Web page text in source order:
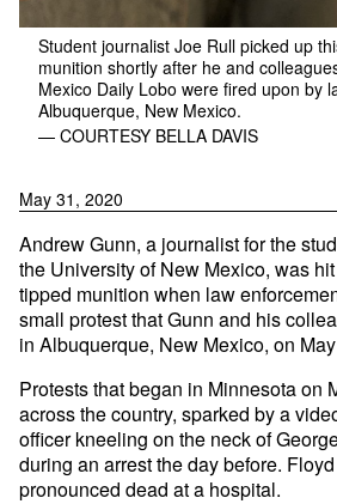
Student journalist Joe Rull picked up
munition shortly after he and
Mexico Daily Lobo were fired upon by
Albuquerque, New Mexico.
— COURTESY BELLA DAVIS
May 31, 2020
Andrew Gunn, a journalist for the
the University of New Mexico, was
tipped munition when law
small protest that Gunn and his
in Albuquerque, New Mexico, on
Protests that began in Minnesota on
across the country, sparked by a
officer kneeling on the neck of
during an arrest the day before.
pronounced dead at a hospital.